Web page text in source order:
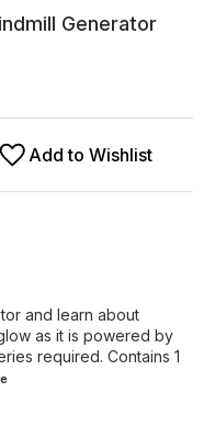
Generator
Add to Wishlist
and learn about
as it is powered by
required. Contains 1